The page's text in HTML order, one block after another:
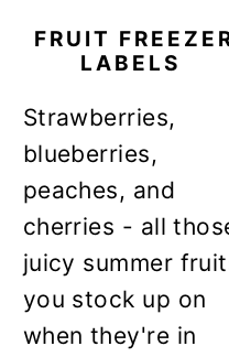
FRUIT
LABELS
Strawberries,
blueberries,
peaches, and
cherries - all
juicy summer
you stock up on
when they're in